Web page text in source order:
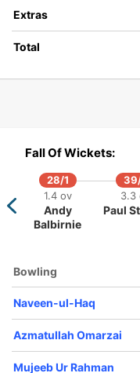
76/5
Extras
Total
Fall Of Wickets:
28/1
1.4 ov
Andy
Balbirnie
3.3
Paul
Bowling
Naveen-ul-Haq
Azmatullah Omarzai
Mujeeb Ur Rahman